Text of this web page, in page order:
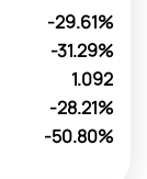
-29.61%
-31.29%
1.092
-28.21%
-50.80%